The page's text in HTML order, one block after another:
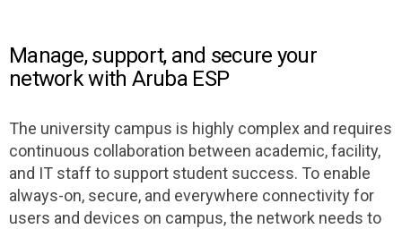
Manage, support, and secure your
network with Aruba ESP
The university campus is highly complex and requires
continuous collaboration between academic, facility,
and IT staff to support student success. To enable
always-on, secure, and everywhere connectivity for
users and devices on campus, the network needs to